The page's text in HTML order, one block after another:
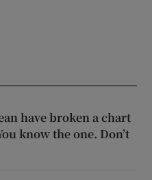
have broken a chart
know the one. Don’t